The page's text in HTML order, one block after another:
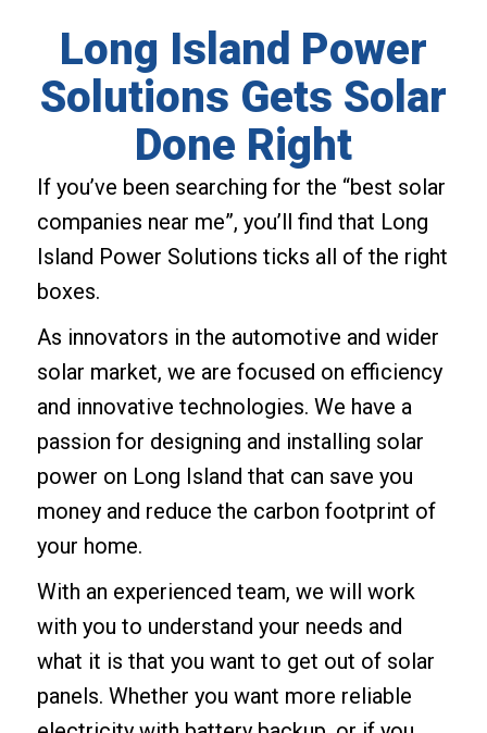
Long Island Power
Solutions Gets Solar
Done Right
If you’ve been searching for the “best solar
companies near me”, you’ll find that Long
Island Power Solutions ticks all of the right
boxes.
As innovators in the automotive and wider
solar market, we are focused on efficiency
and innovative technologies. We have a
passion for designing and installing solar
power on Long Island that can save you
money and reduce the carbon footprint of
your home.
With an experienced team, we will work
with you to understand your needs and
what it is that you want to get out of solar
panels. Whether you want more reliable